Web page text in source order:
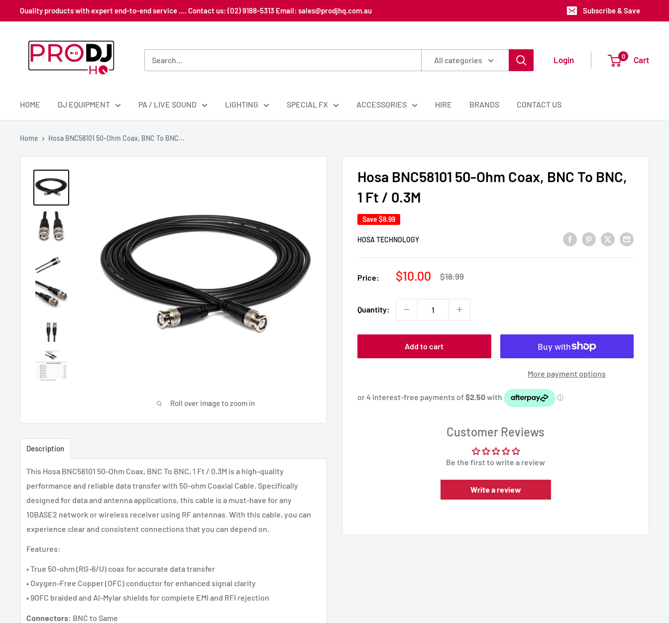
to
Quality products with expert end-to-end service .... Contact us: (02) 9188-5313 Email: sales@prodjhq.com.au Subscribe & Save
Pro
HQ
All categories Login 0 Cart
HOME DJ EQUIPMENT PA / LIVE SOUND LIGHTING SPECIAL FX ACCESSORIES HIRE BRANDS CONTACT US
Home Hosa BNC58101 50-Ohm Coax, BNC To BNC...
Roll over image to zoom in
Hosa BNC58101 50-Ohm Coax, BNC To BNC,
1 Ft / 0.3M
Save $8.99
HOSA TECHNOLOGY
Price:
Sale
$10.00
Regular
$18.99
Quantity:
Add to cart
More payment options
Customer Reviews
Be the first to write a review
Write a review
Description
This Hosa BNC58101 50-Ohm Coax, BNC To BNC, 1 Ft / 0.3M is a high-quality
performance and reliable data transfer with 50-ohm Coaxial Cable. Specifically
designed for data and antenna applications, this cable is a must-have for any
10BASE2 network or wireless receiver using RF antennas. With this cable, you can
experience clear and consistent connections that you can depend on.
Features:
• True 50-ohm (RG-6/U) coax for accurate data transfer
• Oxygen-Free Copper (OFC) conductor for enhanced signal clarity
• 9OFC braided and Al-Mylar shields for complete EMI and RFI rejection
Connectors: BNC to Same